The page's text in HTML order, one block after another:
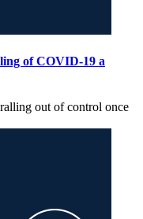
of COVID-19 a
out of control once